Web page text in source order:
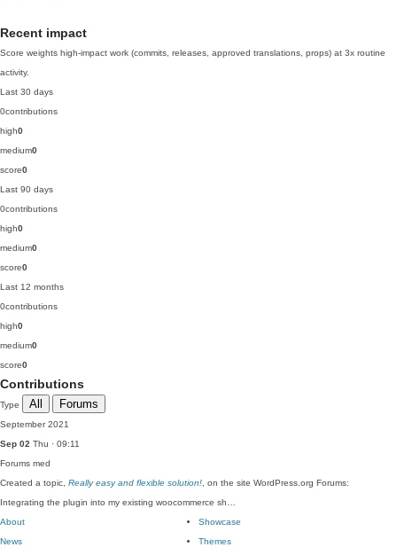
Recent impact
Score weights high-impact work (commits, releases, approved translations, props) at 3x routine
activity.
Last 30 days
0contributions
high0
medium0
score0
Last 90 days
0contributions
high0
medium0
score0
Last 12 months
0contributions
high0
medium0
score0
Contributions
Type All Forums
September 2021
Sep 02 Thu · 09:11
Forums med
Created a topic, Really easy and flexible solution! , on the site WordPress.org Forums:
Integrating the plugin into my existing woocommerce sh…
About
News
Showcase
Themes